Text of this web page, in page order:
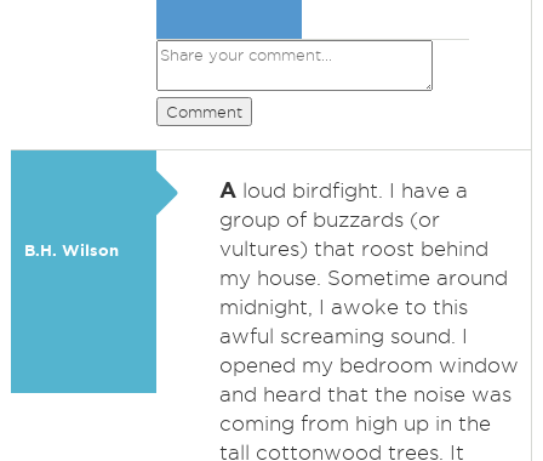
Comment
B.H. Wilson
Aloud birdfight. I have a
group of buzzards (or
vultures) that roost behind
my house. Sometime around
midnight, I awoke to this
awful screaming sound. I
opened my bedroom window
and heard that the noise was
coming from high up in the
tall cottonwood trees. It